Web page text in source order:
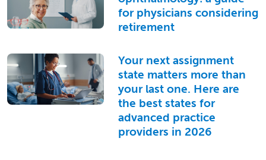
for physicians considering
retirement
Your next assignment
state matters more than
your last one. Here are
the best states for
advanced practice
providers in 2026